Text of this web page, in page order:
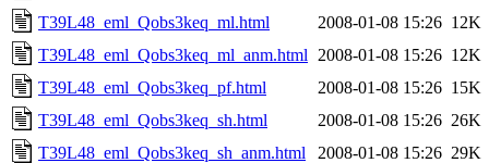
T39L48_eml_Qobs3keq_ml.html
2008-01-08 15:26 12K
T39L48_eml_Qobs3keq_ml_anm.html
2008-01-08 15:26 12K
T39L48_eml_Qobs3keq_pf.html
2008-01-08 15:26 15K
T39L48_eml_Qobs3keq_sh.html
2008-01-08 15:26 26K
T39L48_eml_Qobs3keq_sh_anm.html
2008-01-08 15:26 29K